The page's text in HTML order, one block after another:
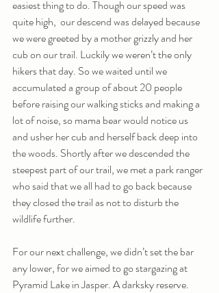
easiest thing to do. Though our speed was
quite high,  our descend was delayed because
we were greeted by a mother grizzly and her
cub on our trail. Luckily we weren’t the only
hikers that day. So we waited until we
accumulated a group of about 20 people
before raising our walking sticks and making a
lot of noise, so mama bear would notice us
and usher her cub and herself back deep into
the woods. Shortly after we descended the
steepest part of our trail, we met a park ranger
who said that we all had to go back because
they closed the trail as not to disturb the
wildlife further.
For our next challenge, we didn’t set the bar
any lower, for we aimed to go stargazing at
Pyramid Lake in Jasper. A darksky reserve.